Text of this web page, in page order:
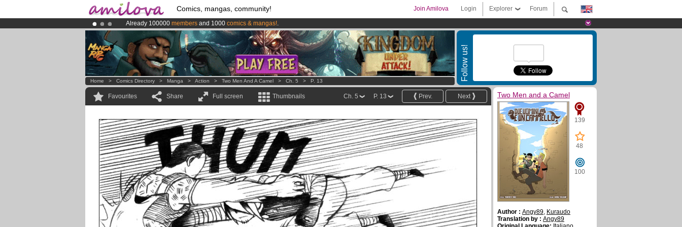
Comics, mangas, community! Forum
Explorer
Login
Join Amilova
Already 100000 members and 1000 comics & mangas!.
AmilovaKickstarter is now LIVE!.
Premium membership from3.95 euros per month !Get membership now
Follow us!
Home > Comics Directory > Manga > Action > Two Men And A Camel > Ch. 5 > P. 13
Favourites Share Full screen Thumbnails Next
Prev.
P. 13
Ch. 5 Two Men and a Camel
139
48
100
Author : Angy89, Kuraudo
Translation by : Angy89